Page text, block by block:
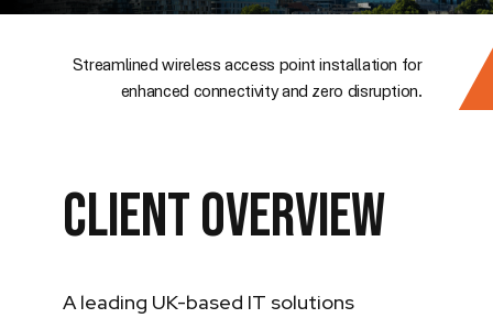
Streamlined wireless access point installation for
enhanced connectivity and zero disruption.
Client Overview
A leading UK-based IT solutions